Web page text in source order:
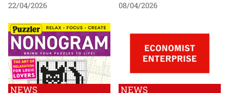
22/04/2026 08/04/2026
NEWS NEWS